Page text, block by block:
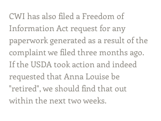
CWI has also filed a Freedom of
Information Act request for any
paperwork generated as a result of the
complaint we filed three months ago.
If the USDA took action and indeed
requested that Anna Louise be
"retired", we should find that out
within the next two weeks.